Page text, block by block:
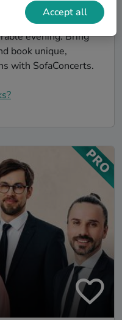
-- find a musician a
details, invite the
evening. Bring
book unique,
with SofaConcerts.
Accept all